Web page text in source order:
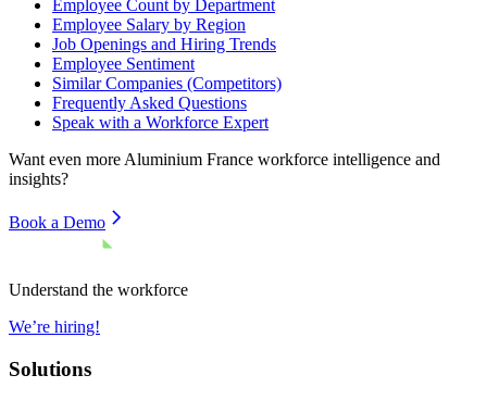
Employee Count by Department
Employee Salary by Region
Job Openings and Hiring Trends
Employee Sentiment
Similar Companies (Competitors)
Frequently Asked Questions
Speak with a Workforce Expert
Want even more Aluminium France workforce intelligence and
insights?
Book a Demo
Understand the workforce
We’re hiring!
Solutions